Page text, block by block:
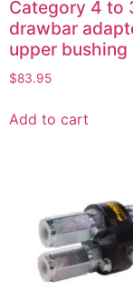
Category 4 to
drawbar
upper bushing
$83.95
Add to cart